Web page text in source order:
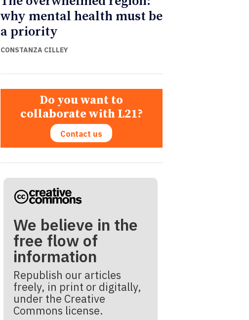
why mental health must be
a priority
CONSTANZA CILLEY
Do you want to
collaborate with L21?
Contact us
We believe in the
free flow of
information
Republish our articles
freely, in print or digitally,
under the Creative
Commons license.